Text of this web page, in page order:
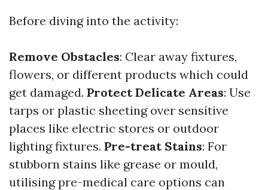
Before diving into the activity:
Remove Obstacles: Clear away fixtures,
flowers, or different products which could
get damaged. Protect Delicate Areas: Use
tarps or plastic sheeting over sensitive
places like electric stores or outdoor
lighting fixtures. Pre-treat Stains: For
stubborn stains like grease or mould,
utilising pre-medical care options can